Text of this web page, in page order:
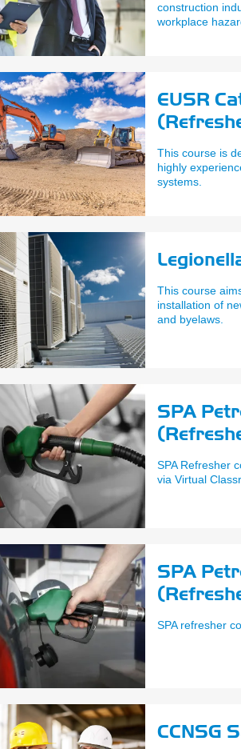
construction
workplace
EUSR
Remove
This course is
highly
systems.
This course
installation of
and byelaws.
SPA
SPA Refresher
via Virtual
SPA
SPA refresher
CCNSG